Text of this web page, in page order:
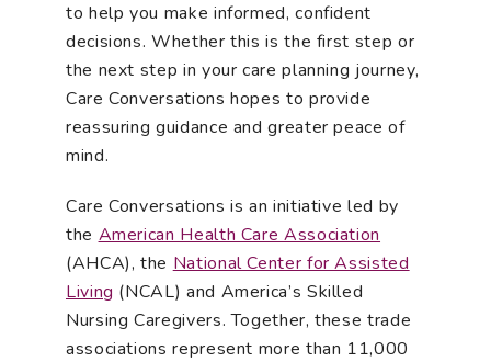
to help you make informed, confident
decisions. Whether this is the first step or
the next step in your care planning journey,
Care Conversations hopes to provide
reassuring guidance and greater peace of
mind.
Care Conversations is an initiative led by
the American Health Care Association
(AHCA), the National Center for Assisted
Living (NCAL) and America’s Skilled
Nursing Caregivers. Together, these trade
associations represent more than 11,000